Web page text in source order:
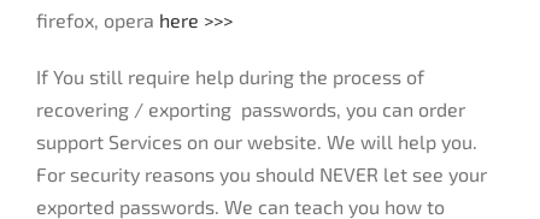
firefox, opera here >>>
If You still require help during the process of
recovering / exporting passwords, you can order
support Services on our website. We will help you.
For security reasons you should NEVER let see your
exported passwords. We can teach you how to